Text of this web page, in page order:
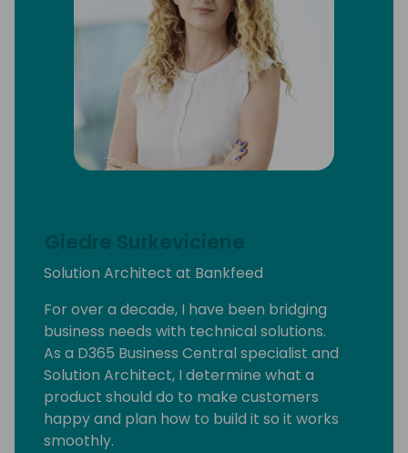
Giedre Surkeviciene
Solution Architect at Bankfeed
For over a decade, I have been bridging
business needs with technical solutions.
As a D365 Business Central specialist and
Solution Architect, I determine what a
product should do to make customers
happy and plan how to build it so it works
smoothly.